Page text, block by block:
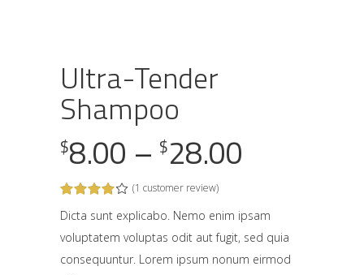
Ultra-Tender
Shampoo
$8.00 – $28.00
$8.00
through
Rated
out
based
1
customer
(1 customer review)
Dicta sunt explicabo. Nemo enim ipsam
voluptatem voluptas odit aut fugit, sed quia
consequuntur. Lorem ipsum nonum eirmod